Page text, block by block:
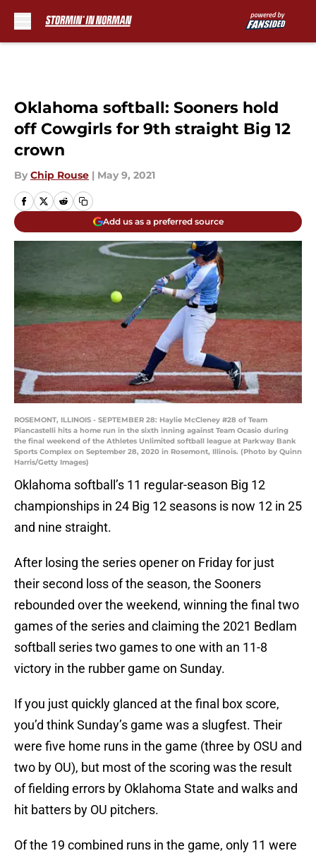
Oklahoma softball: Sooners hold
off Cowgirls for 9th straight Big 12
crown
By Chip Rouse | May 9, 2021
Add us as a preferred source
ROSEMONT, ILLINOIS - SEPTEMBER 28: Haylie McCleney #28 of Team
Piancastelli hits a home run in the sixth inning against Team Ocasio during
the final weekend of the Athletes Unlimited softball league at Parkway Bank
Sports Complex on September 28, 2020 in Rosemont, Illinois. (Photo by Quinn
Harris/Getty Images)
Oklahoma softball’s 11 regular-season Big 12
championships in 24 Big 12 seasons is now 12 in 25
and nine straight.
After losing the series opener on Friday for just
their second loss of the season, the Sooners
rebounded over the weekend, winning the final two
games of the series and claiming the 2021 Bedlam
softball series two games to one with an 11-8
victory in the rubber game on Sunday.
If you just quickly glanced at the final box score,
you’d think Sunday’s game was a slugfest. Their
were five home runs in the game (three by OSU and
two by OU), but most of the scoring was the result
of fielding errors by Oklahoma State and walks and
hit batters by OU pitchers.
Of the 19 combined runs in the game, only 11 were